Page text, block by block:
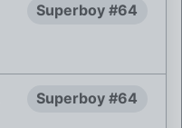
Superboy #64
Superboy #64